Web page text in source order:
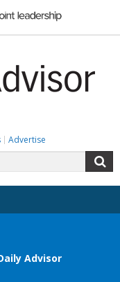
Advertise